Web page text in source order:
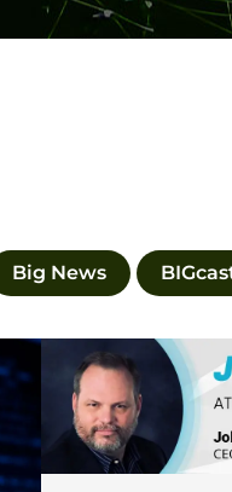
Big News